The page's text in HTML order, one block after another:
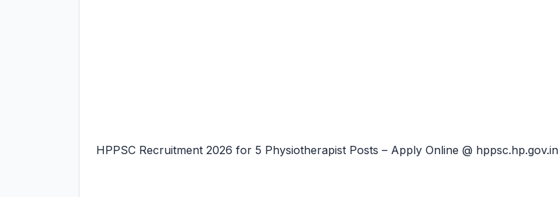
HPPSC Recruitment 2026 for 5 Physiotherapist Posts – Apply Online @ hppsc.hp.gov.in